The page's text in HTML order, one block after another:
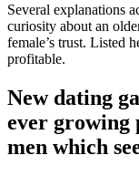
Several explanations
curiosity about an
female’s trust. Listed
profitable.
New dating
ever growing
men which